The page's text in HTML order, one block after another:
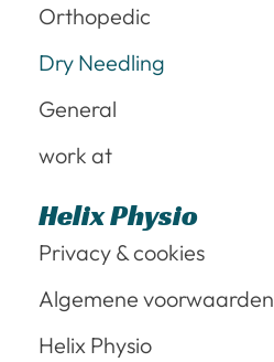
Orthopedic
Dry Needling
General
work at
Helix Physio
Privacy & cookies
Algemene voorwaarden
Helix Physio